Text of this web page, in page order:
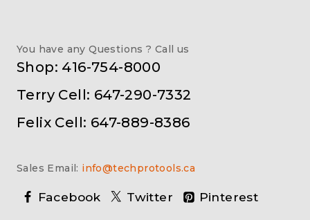
You have any Questions ? Call us
Shop: 416-754-8000
Terry Cell: 647-290-7332
Felix Cell: 647-889-8386
Sales Email: info@techprotools.ca
Facebook Twitter Pinterest